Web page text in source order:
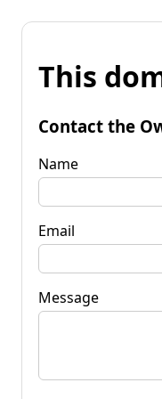
This
Contact the
Name
Email
Message